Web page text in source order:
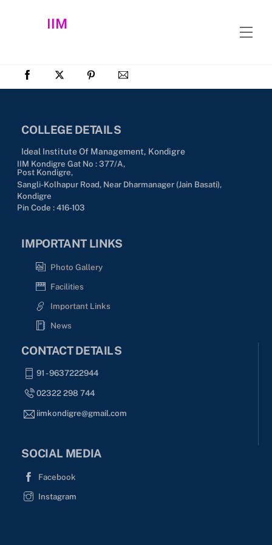
IIM
COLLEGE DETAILS
Ideal Institute Of Management, Kondigre
IIM Kondigre Gat No : 377/A,
Post Kondigre,
Sangli-Kolhapur Road, Near Dharmanager (Jain Basati),
Kondigre
Pin Code : 416-103
IMPORTANT LINKS
Photo Gallery
Facilities
Important Links
News
CONTACT DETAILS
91 - 9637222944
02322 298 744
iimkondigre@gmail.com
SOCIAL MEDIA
Facebook
Instagram